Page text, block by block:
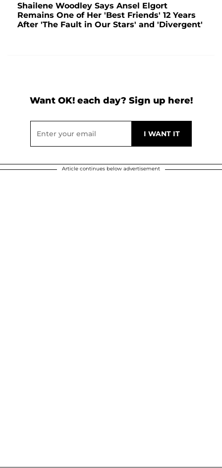
Shailene Woodley Says Ansel Elgort
Remains One of Her 'Best Friends' 12 Years
After 'The Fault in Our Stars' and 'Divergent'
Want OK! each day? Sign up here!
Article continues below advertisement